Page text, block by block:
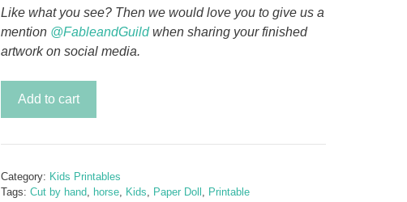
Like what you see? Then we would love you to give us a
mention @FableandGuildwhen sharing your finished
artwork on social media.
Cowboy
Appaloosa
Add to cart
Category: Kids Printables
Tags: Cut by hand, horse, Kids, Paper Doll , Printable